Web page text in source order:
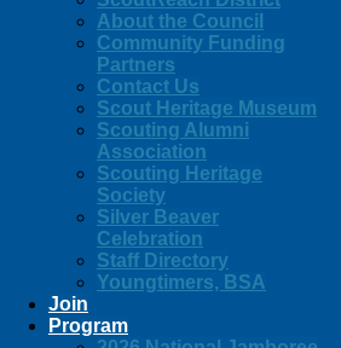
About the Council
Community Funding
Partners
Contact Us
Scout Heritage Museum
Scouting Alumni
Association
Scouting Heritage
Society
Silver Beaver
Celebration
Staff Directory
Youngtimers, BSA
Join
Program